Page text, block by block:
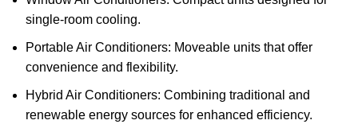
single-room cooling.
Portable Air Conditioners: Moveable units that offer
convenience and flexibility.
Hybrid Air Conditioners: Combining traditional and
renewable energy sources for enhanced efficiency.